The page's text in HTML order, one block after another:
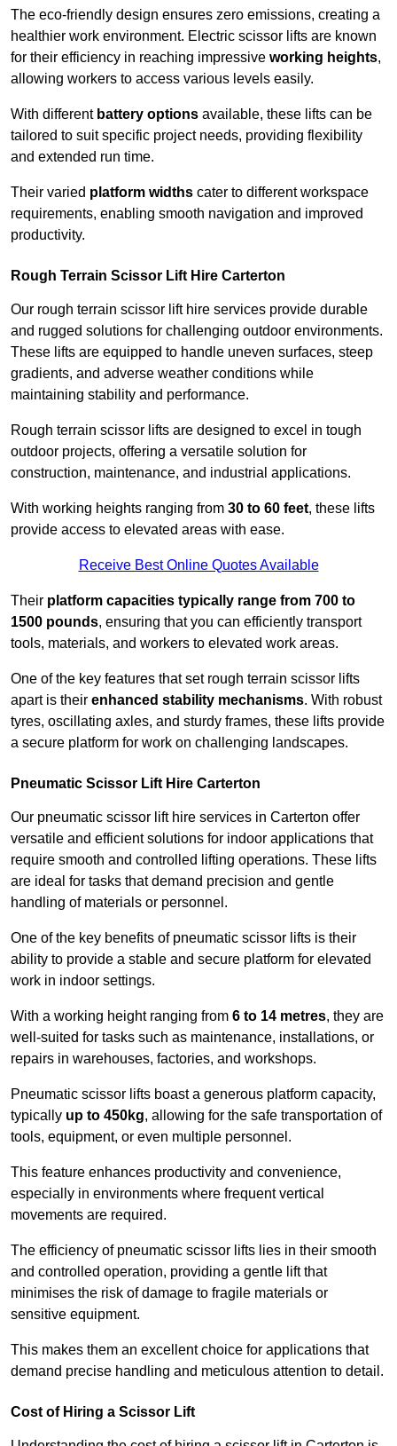
The eco-friendly design ensures zero emissions, creating a
healthier work environment. Electric scissor lifts are known
for their efficiency in reaching impressive working heights,
allowing workers to access various levels easily.
With different battery options available, these lifts can be
tailored to suit specific project needs, providing flexibility
and extended run time.
Their varied platform widths cater to different workspace
requirements, enabling smooth navigation and improved
productivity.
Rough Terrain Scissor Lift Hire Carterton
Our rough terrain scissor lift hire services provide durable
and rugged solutions for challenging outdoor environments.
These lifts are equipped to handle uneven surfaces, steep
gradients, and adverse weather conditions while
maintaining stability and performance.
Rough terrain scissor lifts are designed to excel in tough
outdoor projects, offering a versatile solution for
construction, maintenance, and industrial applications.
With working heights ranging from 30 to 60 feet, these lifts
provide access to elevated areas with ease.
Receive Best Online Quotes Available
Their platform capacities typically range from 700 to
1500 pounds, ensuring that you can efficiently transport
tools, materials, and workers to elevated work areas.
One of the key features that set rough terrain scissor lifts
apart is their enhanced stability mechanisms. With robust
tyres, oscillating axles, and sturdy frames, these lifts provide
a secure platform for work on challenging landscapes.
Pneumatic Scissor Lift Hire Carterton
Our pneumatic scissor lift hire services in Carterton offer
versatile and efficient solutions for indoor applications that
require smooth and controlled lifting operations. These lifts
are ideal for tasks that demand precision and gentle
handling of materials or personnel.
One of the key benefits of pneumatic scissor lifts is their
ability to provide a stable and secure platform for elevated
work in indoor settings.
With a working height ranging from 6 to 14 metres, they are
well-suited for tasks such as maintenance, installations, or
repairs in warehouses, factories, and workshops.
Pneumatic scissor lifts boast a generous platform capacity,
typically up to 450kg, allowing for the safe transportation of
tools, equipment, or even multiple personnel.
This feature enhances productivity and convenience,
especially in environments where frequent vertical
movements are required.
The efficiency of pneumatic scissor lifts lies in their smooth
and controlled operation, providing a gentle lift that
minimises the risk of damage to fragile materials or
sensitive equipment.
This makes them an excellent choice for applications that
demand precise handling and meticulous attention to detail.
Cost of Hiring a Scissor Lift